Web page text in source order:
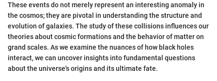
These events do not merely represent an interesting anomaly in
the cosmos; they are pivotal in understanding the structure and
evolution of galaxies. The study of these collisions influences our
theories about cosmic formations and the behavior of matter on
grand scales. As we examine the nuances of how black holes
interact, we can uncover insights into fundamental questions
about the universe's origins and its ultimate fate.